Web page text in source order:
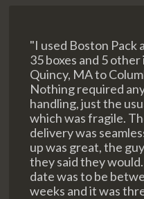
"I used Boston Pack
35 boxes and 5
Quincy, MA to
Nothing required
handling, just the
which was fragile.
delivery was
up was great, the
they said they
date was to be
weeks and it was